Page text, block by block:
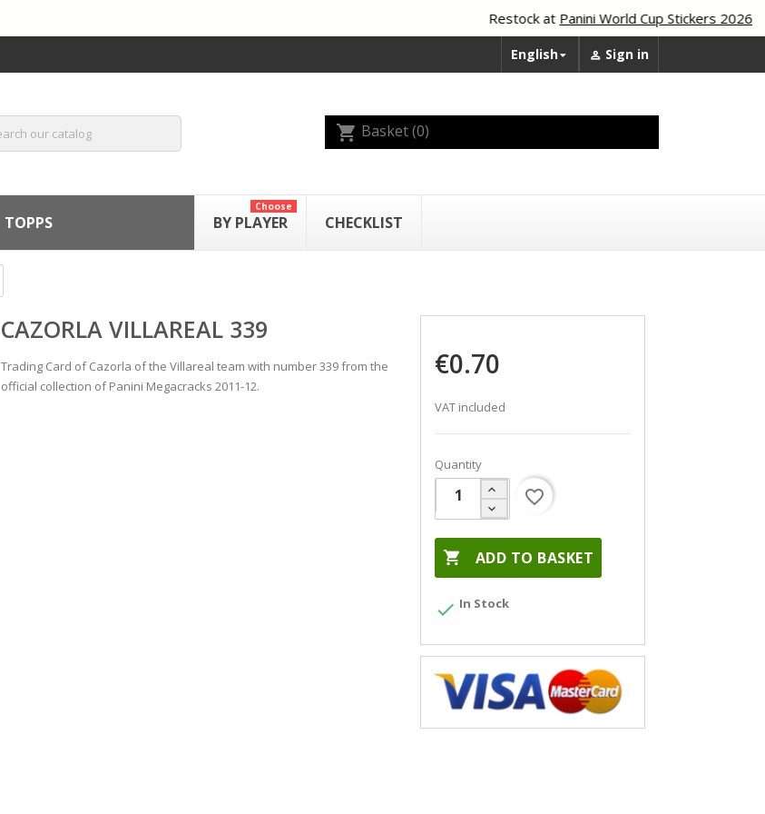
Restock atPanini World Cup Stickers 2026
English  Sign in
shopping_cart Basket(0)
TOPPS BY PLAYER
Choose
CHECKLIST
CAZORLA VILLAREAL 339
Trading Card of Cazorla of the Villareal team with number 339 from the
official collection of Panini Megacracks 2011-12.
€0.70
VAT included
Quantity
 ADD TO BASKET
favorite_border
 In Stock